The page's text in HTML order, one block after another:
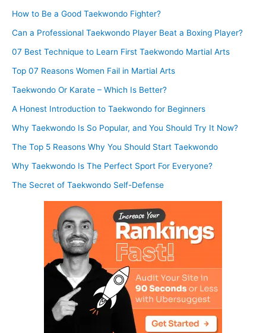
How to Be a Good Taekwondo Fighter?
Can a Professional Taekwondo Player Beat a Boxing Player?
07 Best Technique to Learn First Taekwondo Martial Arts
Top 07 Reasons Women Fail in Martial Arts
Taekwondo Or Karate – Which Is Better?
A Honest Introduction to Taekwondo for Beginners
Why Taekwondo Is So Popular, and You Should Try It Now?
The Top 5 Reasons Why You Should Start Taekwondo
Why Taekwondo Is The Perfect Sport For Everyone?
The Secret of Taekwondo Self-Defense